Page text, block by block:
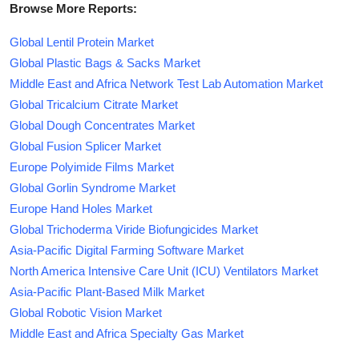
Browse More Reports:
Global Lentil Protein Market
Global Plastic Bags & Sacks Market
Middle East and Africa Network Test Lab Automation Market
Global Tricalcium Citrate Market
Global Dough Concentrates Market
Global Fusion Splicer Market
Europe Polyimide Films Market
Global Gorlin Syndrome Market
Europe Hand Holes Market
Global Trichoderma Viride Biofungicides Market
Asia-Pacific Digital Farming Software Market
North America Intensive Care Unit (ICU) Ventilators Market
Asia-Pacific Plant-Based Milk Market
Global Robotic Vision Market
Middle East and Africa Specialty Gas Market